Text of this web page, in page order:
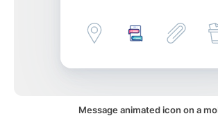
Message animated icon on a